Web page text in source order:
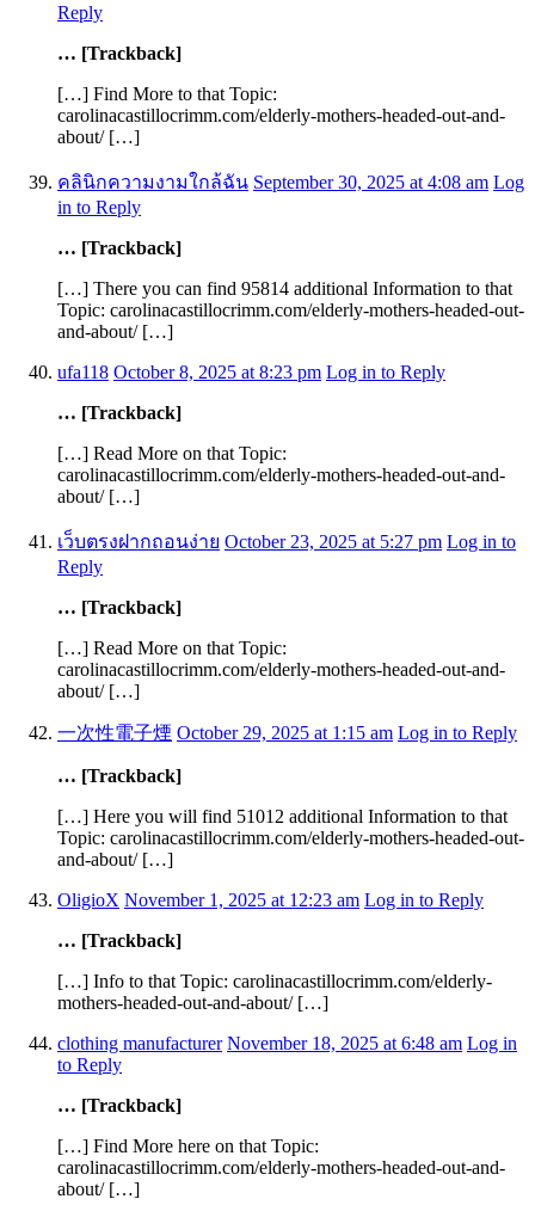
Reply
… [Trackback]
[…] Find More to that Topic:
carolinacastillocrimm.com/elderly-mothers-headed-out-and-
about/ […]
คลินิกความงามใกล้ฉัน September 30, 2025 at 4:08 am Log
in to Reply
… [Trackback]
[…] There you can find 95814 additional Information to that
Topic: carolinacastillocrimm.com/elderly-mothers-headed-out-
and-about/ […]
ufa118 October 8, 2025 at 8:23 pm Log in to Reply
… [Trackback]
[…] Read More on that Topic:
carolinacastillocrimm.com/elderly-mothers-headed-out-and-
about/ […]
เว็บตรงฝากถอนง่าย October 23, 2025 at 5:27 pm Log in to
Reply
… [Trackback]
[…] Read More on that Topic:
carolinacastillocrimm.com/elderly-mothers-headed-out-and-
about/ […]
一次性電子煙 October 29, 2025 at 1:15 am Log in to Reply
… [Trackback]
[…] Here you will find 51012 additional Information to that
Topic: carolinacastillocrimm.com/elderly-mothers-headed-out-
and-about/ […]
OligioX November 1, 2025 at 12:23 am Log in to Reply
… [Trackback]
[…] Info to that Topic: carolinacastillocrimm.com/elderly-
mothers-headed-out-and-about/ […]
clothing manufacturer November 18, 2025 at 6:48 am Log in
to Reply
… [Trackback]
[…] Find More here on that Topic:
carolinacastillocrimm.com/elderly-mothers-headed-out-and-
about/ […]